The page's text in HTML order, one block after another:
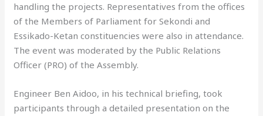
handling the projects. Representatives from the offices
of the Members of Parliament for Sekondi and
Essikado-Ketan constituencies were also in attendance.
The event was moderated by the Public Relations
Officer (PRO) of the Assembly.
Engineer Ben Aidoo, in his technical briefing, took
participants through a detailed presentation on the